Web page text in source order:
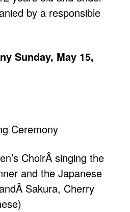
by a responsible
Sunday, May 15,
Ceremony
ChoirÂ singing the
and the Japanese
Sakura, Cherry